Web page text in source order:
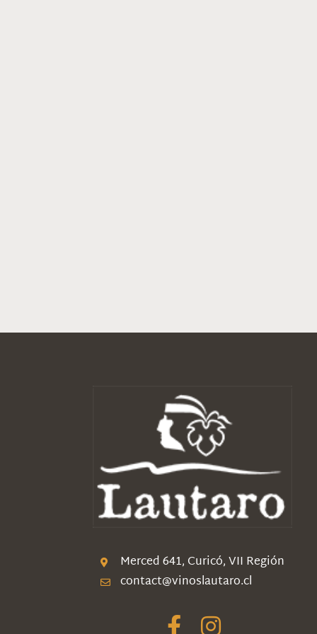
Merced 641, Curicó, VII Región
contact@vinoslautaro.cl